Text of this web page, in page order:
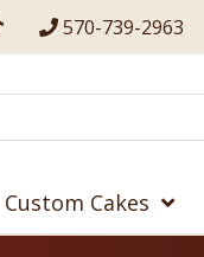
570-739-2963
Custom Cakes